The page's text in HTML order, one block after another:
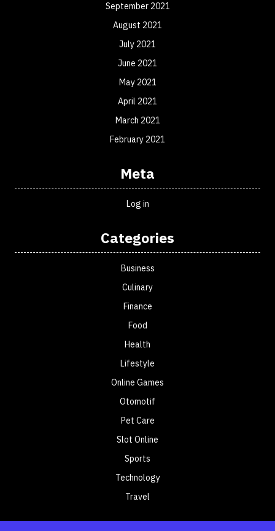
September 2021
August 2021
July 2021
June 2021
May 2021
April 2021
March 2021
February 2021
Meta
Log in
Categories
Business
Culinary
Finance
Food
Health
Lifestyle
Online Games
Otomotif
Pet Care
Slot Online
Sports
Technology
Travel